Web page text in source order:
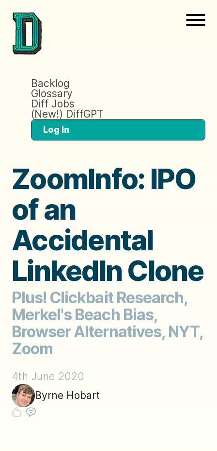
Backlog
Glossary
Diff Jobs
(New!) DiffGPT
Log In
ZoomInfo: IPO
of an
Accidental
LinkedIn Clone
Plus! Clickbait Research,
Merkel's Beach Bias,
Browser Alternatives, NYT,
Zoom
4th June 2020
Byrne Hobart